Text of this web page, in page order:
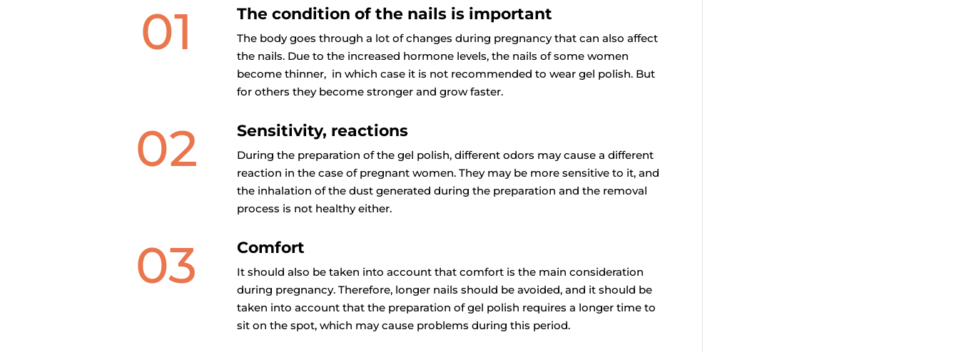
01 The condition of the nails is important
The body goes through a lot of changes during pregnancy that can also affect
the nails. Due to the increased hormone levels, the nails of some women
become thinner, in which case it is not recommended to wear gel polish. But
for others they become stronger and grow faster.
02 Sensitivity, reactions
During the preparation of the gel polish, different odors may cause a different
reaction in the case of pregnant women. They may be more sensitive to it, and
the inhalation of the dust generated during the preparation and the removal
process is not healthy either.
03 Comfort
It should also be taken into account that comfort is the main consideration
during pregnancy. Therefore, longer nails should be avoided, and it should be
taken into account that the preparation of gel polish requires a longer time to
sit on the spot, which may cause problems during this period.